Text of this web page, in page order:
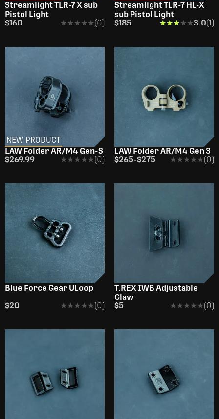
Streamlight TLR-7 X sub
Pistol Light
$160
★★★★★
★★★★★(0)
Streamlight TLR-7 HL-X
sub Pistol Light
$185
★★★★★
★★★★★3.0(1)
NEW PRODUCT
LAW Folder AR/M4 Gen-S
$269.99
★★★★★
★★★★★(0)
OUT OF STOCK
LAW Folder AR/M4 Gen 3
$265-$275 ★★★★★
★★★★★(0)
Blue Force Gear ULoop
$20
★★★★★
★★★★★(0)
T.REX IWB Adjustable
Claw
$5
★★★★★
★★★★★(0)